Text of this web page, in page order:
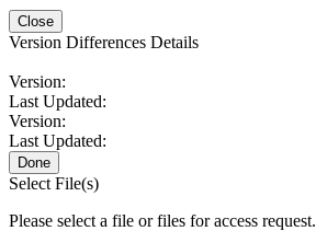
Close
Version Differences Details
Version:
Last Updated:
Version:
Last Updated:
Done
Select File(s)
Please select a file or files for access request.